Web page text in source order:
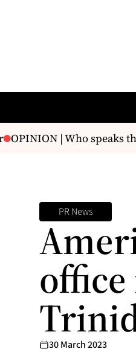
OPINION | Who speaks
PR News
30 March 2023